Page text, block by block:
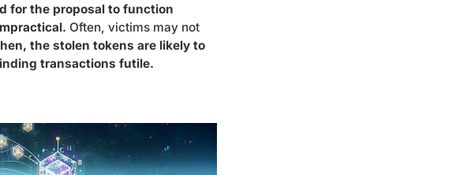
for the proposal to function
Often, victims may not
the stolen tokens are likely to
transactions futile.